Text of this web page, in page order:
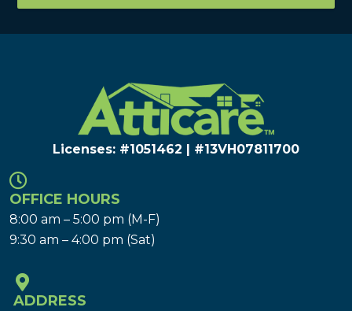
Licenses: #1051462 | #13VH078117​00
OFFICE HOURS
8:00 am – 5:00 pm (M-F)
9:30 am – 4:00 pm (Sat)
ADDRESS